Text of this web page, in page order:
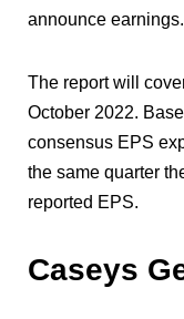
announce earnings.
The report will
October 2022.
consensus EPS
the same quarter
reported EPS.
Caseys